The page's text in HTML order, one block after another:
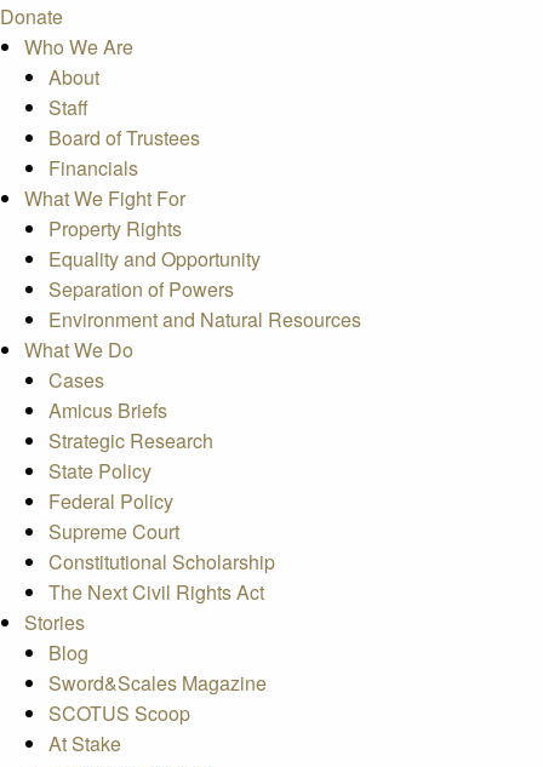
Donate
Who We Are
About
Staff
Board of Trustees
Financials
What We Fight For
Property Rights
Equality and Opportunity
Separation of Powers
Environment and Natural Resources
What We Do
Cases
Amicus Briefs
Strategic Research
State Policy
Federal Policy
Supreme Court
Constitutional Scholarship
The Next Civil Rights Act
Stories
Blog
Sword&Scales Magazine
SCOTUS Scoop
At Stake